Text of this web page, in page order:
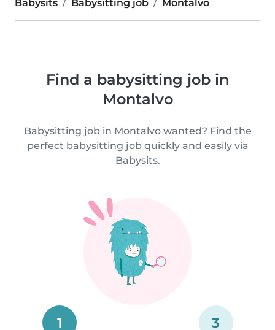
Babysits Babysitting job Montalvo
Find a babysitting job in
Montalvo
Babysitting job in Montalvo wanted? Find the
perfect babysitting job quickly and easily via
Babysits.
1 3